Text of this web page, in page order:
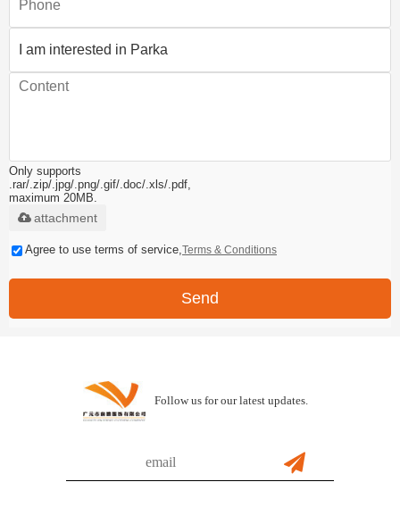
Only supports
.rar/.zip/.jpg/.png/.gif/.doc/.xls/.pdf,
maximum 20MB.
attachment
Agree to use terms of service, Terms & Conditions
Send
Follow us for our latest updates.